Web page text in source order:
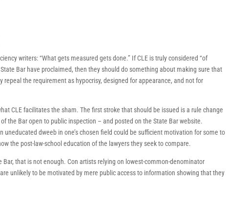
writers: “What gets measured gets done.” If CLE is truly considered “of
Bar have proclaimed, then they should do something about making sure that
the requirement as hypocrisy, designed for appearance, and not for
CLE facilitates the sham. The first stroke that should be issued is a rule change
the Bar open to public inspection – and posted on the State Bar website.
dweeb in one’s chosen field could be sufficient motivation for some to
the post-law-school education of the lawyers they seek to compare.
that is not enough. Con artists relying on lowest-common-denominator
unlikely to be motivated by mere public access to information showing that they